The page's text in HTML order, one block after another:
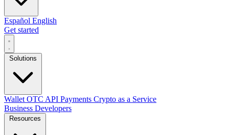
Español English
Get started
Wallet OTC API Payments Crypto as a Service
Business Developers